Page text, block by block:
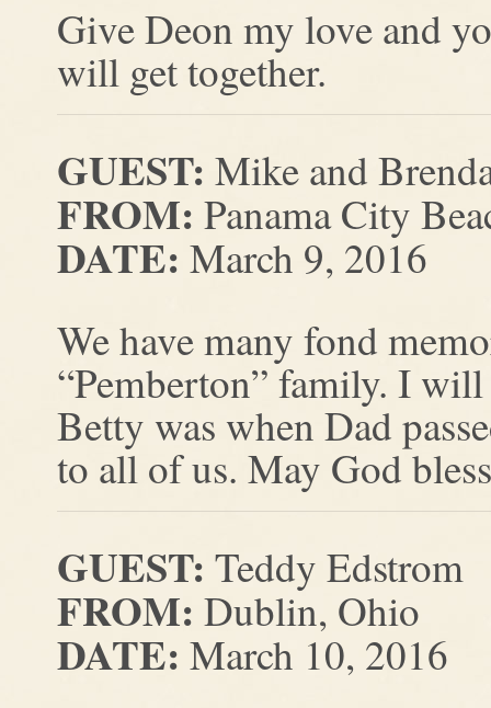
Give Deon my love and
will get together.
GUEST: Mike and
FROM: Panama City
DATE: March 9, 2016
We have many fond
“Pemberton” family. I
Betty was when Dad
to all of us. May God
GUEST: Teddy Edstrom
FROM: Dublin, Ohio
DATE: March 10, 2016